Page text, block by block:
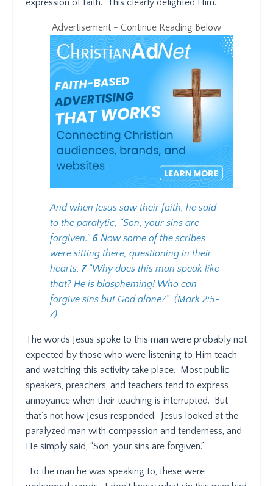
expression of faith. This clearly delighted Him.
Advertisement - Continue Reading Below
And when Jesus saw their faith, he said
to the paralytic, “Son, your sins are
forgiven.”6 Now some of the scribes
were sitting there, questioning in their
hearts, 7 “Why does this man speak like
that? He is blaspheming! Who can
forgive sins but God alone?” (Mark 2:5-
7)
The words Jesus spoke to this man were probably not
expected by those who were listening to Him teach
and watching this activity take place. Most public
speakers, preachers, and teachers tend to express
annoyance when their teaching is interrupted. But
that’s not how Jesus responded. Jesus looked at the
paralyzed man with compassion and tenderness, and
He simply said, “Son, your sins are forgiven.”
To the man he was speaking to, these were